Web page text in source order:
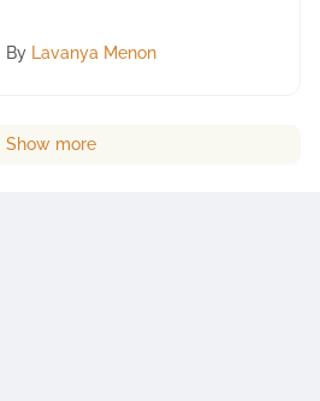
By Lavanya Menon
Show more